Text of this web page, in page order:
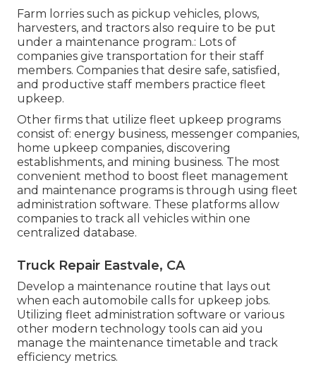
Farm lorries such as pickup vehicles, plows,
harvesters, and tractors also require to be put
under a maintenance program.: Lots of
companies give transportation for their staff
members. Companies that desire safe, satisfied,
and productive staff members practice fleet
upkeep.
Other firms that utilize fleet upkeep programs
consist of: energy business, messenger companies,
home upkeep companies, discovering
establishments, and mining business. The most
convenient method to boost fleet management
and maintenance programs is through using fleet
administration software. These platforms allow
companies to track all vehicles within one
centralized database.
Truck Repair Eastvale, CA
Develop a maintenance routine that lays out
when each automobile calls for upkeep jobs.
Utilizing fleet administration software or various
other modern technology tools can aid you
manage the maintenance timetable and track
efficiency metrics.